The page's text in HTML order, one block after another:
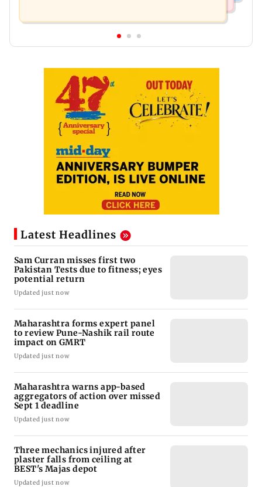
Latest Headlines
Sam Curran misses first two
Pakistan Tests due to fitness; eyes
potential return
Updated just now
Maharashtra forms expert panel
to review Pune-Nashik rail route
impact on GMRT
Updated just now
Maharashtra warns app-based
aggregators of action over missed
Sept 1 deadline
Updated just now
Three mechanics injured after
plaster falls from ceiling at
BEST's Majas depot
Updated just now